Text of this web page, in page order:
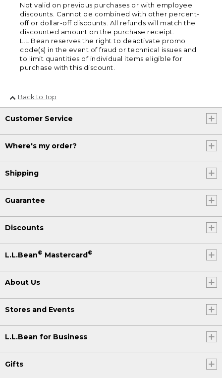
Not valid on previous purchases or with employee
discounts. Cannot be combined with other percent-
off or dollar-off discounts. All refunds will match the
discounted amount on the purchase receipt.
L.L.Bean reserves the right to deactivate promo
code(s) in the event of fraud or technical issues and
to limit quantities of individual items eligible for
purchase with this discount.
Back to Top
Customer Service
Where's my order?
Shipping
Guarantee
Discounts
L.L.Bean® Mastercard®
About Us
Stores and Events
L.L.Bean for Business
Gifts